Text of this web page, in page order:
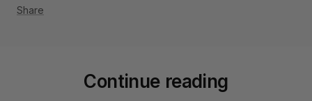
Share
Continue reading